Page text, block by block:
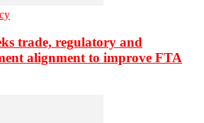
trade, regulatory and
alignment to improve FTA